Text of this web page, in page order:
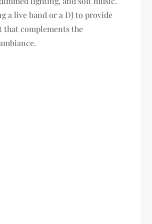
a live band or a DJ to provide
complements the